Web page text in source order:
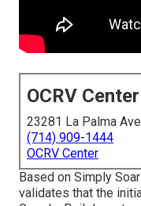
OCRV Center
23281 La Palma
(714) 909-1444
OCRV Center
Based on Simply
validates that the